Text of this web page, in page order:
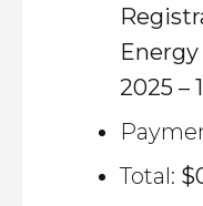
2025 –
Total: